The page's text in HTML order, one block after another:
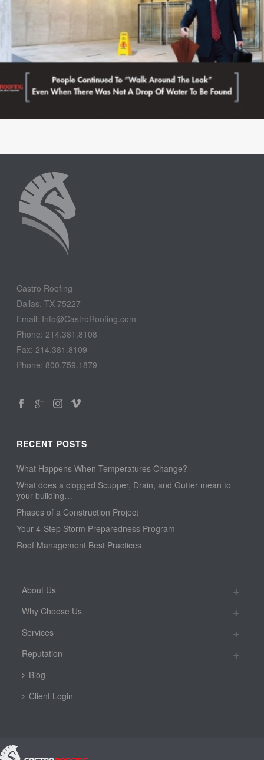
Castro Roofing
Dallas, TX 75227
Email: Info@CastroRoofing.com
Phone: 214.381.8108
Fax: 214.381.8109
Phone: 800.759.1879
RECENT POSTS
What Happens When Temperatures Change?
What does a clogged Scupper, Drain, and Gutter mean to
your building…
Phases of a Construction Project
Your 4-Step Storm Preparedness Program
Roof Management Best Practices
About Us
Why Choose Us
Services
Reputation
Blog
Client Login